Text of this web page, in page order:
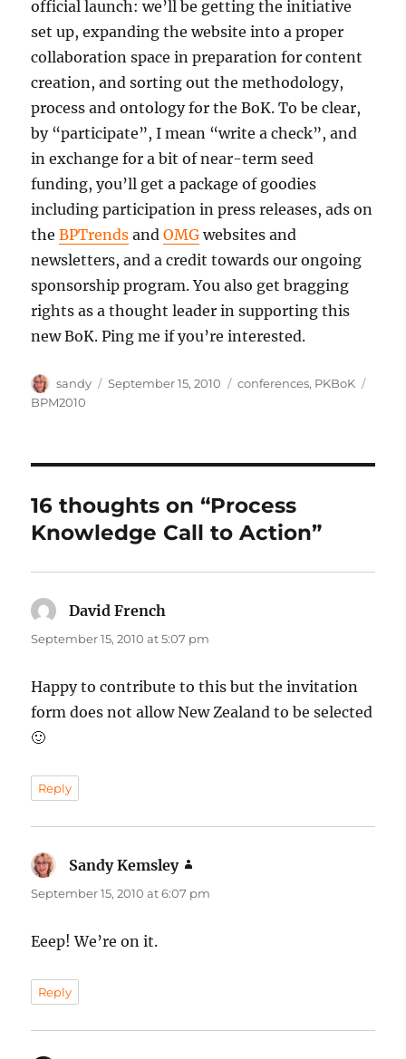
official launch: we’ll be getting the initiative
set up, expanding the website into a proper
collaboration space in preparation for content
creation, and sorting out the methodology,
process and ontology for the BoK. To be clear,
by “participate”, I mean “write a check”, and
in exchange for a bit of near-term seed
funding, you’ll get a package of goodies
including participation in press releases, ads on
theBPTrends andOMG websites and
newsletters, and a credit towards our ongoing
sponsorship program. You also get bragging
rights as a thought leader in supporting this
new BoK. Ping me if you’re interested.
Author
sandy
Posted
September 15, 2010 Categories
conferences, PKBoK
BPM2010
16 thoughts on “Process
Knowledge Call to Action”
David French
September 15, 2010 at 5:07 pm
Happy to contribute to this but the invitation
form does not allow New Zealand to be selected
🙂
Reply
Sandy Kemsley
September 15, 2010 at 6:07 pm
Eeep! We’re on it.
Reply